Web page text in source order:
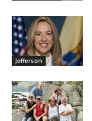
Jefferson